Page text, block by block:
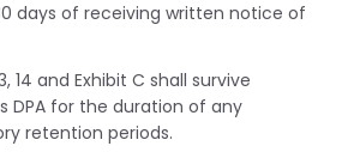
days of receiving written notice of
14 and Exhibit C shall survive
DPA for the duration of any
retention periods.